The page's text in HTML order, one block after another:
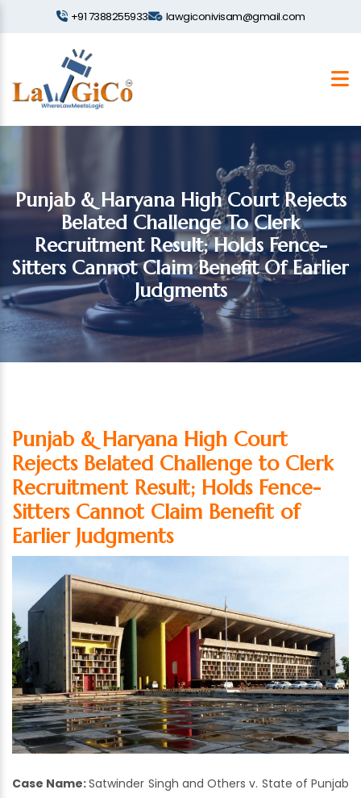
+91 7388255933 lawgiconivisam@gmail.com
Punjab & Haryana High Court Rejects
Belated Challenge To Clerk
Recruitment Result; Holds Fence-
Sitters Cannot Claim Benefit Of Earlier
Judgments
Punjab & Haryana High Court
Rejects Belated Challenge to Clerk
Recruitment Result; Holds Fence-
Sitters Cannot Claim Benefit of
Earlier Judgments
Case Name:Satwinder Singh and Others v. State of Punjab